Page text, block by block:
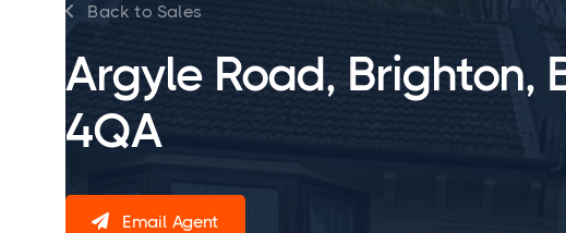
 Back to Sales
Argyle Road, Brighton,
4QA
 Email Agent